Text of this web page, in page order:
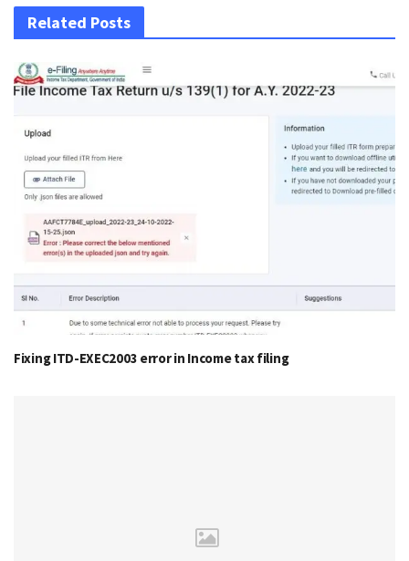
Related Posts
Fixing ITD-EXEC2003 error in Income tax filing